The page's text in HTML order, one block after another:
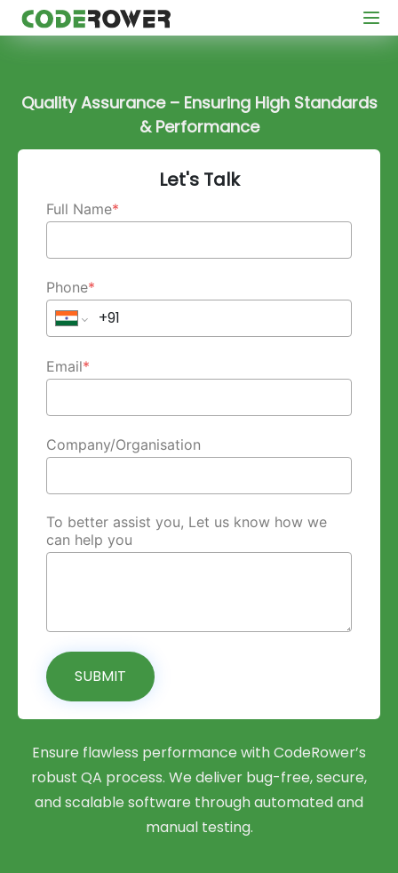
Quality Assurance – Ensuring High Standards
& Performance
Let's Talk
Full Name*
Phone*
Email*
Company/Organisation
To better assist you, Let us know how we
can help you
SUBMIT
Ensure flawless performance with CodeRower’s
robust QA process. We deliver bug-free, secure,
and scalable software through automated and
manual testing.